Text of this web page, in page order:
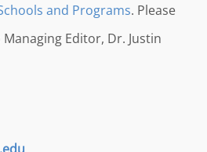
and Programs. Please
Editor, Dr. Justin